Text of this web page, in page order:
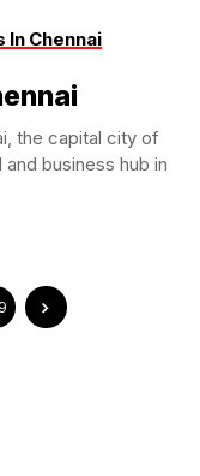
In Chennai
the capital city of
business hub in